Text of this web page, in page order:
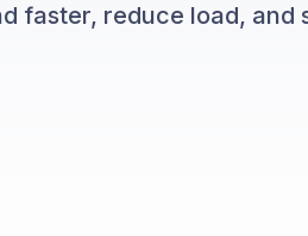
faster, reduce load, and